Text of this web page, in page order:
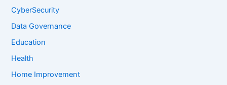
CyberSecurity
Data Governance
Education
Health
Home Improvement